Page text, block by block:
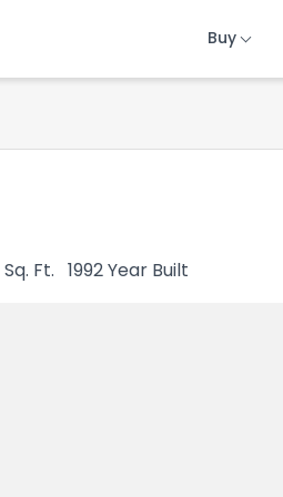
Buy
Buy
Buy
Sq. Ft. 1992Year Built